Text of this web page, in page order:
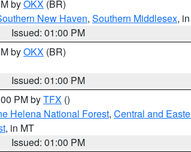
byOKX (BR)
New Haven, Southern Middlesex,
Issued: 01:00 PM
byOKX (BR)
Issued: 01:00 PM
PM byTFX ()
Helena National Forest, Central and
, in MT
Issued: 01:00 PM